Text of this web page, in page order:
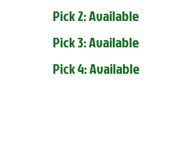
Pick 2: Available
Pick 3: Available
Pick 4: Available